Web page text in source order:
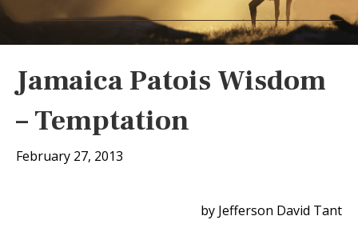
Jamaica Patois Wisdom
– Temptation
February 27, 2013
by Jefferson David Tant